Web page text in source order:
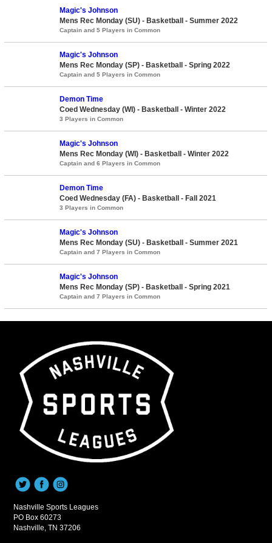
Magic's Johnson
Mens Rec Monday (SU) - Basketball - Summer 2022
Captain and 5 Players in Common
Magic's Johnson
Mens Rec Monday (SP) - Basketball - Spring 2022
Captain and 5 Players in Common
Demon Time
Coed Wednesday (WI) - Basketball - Winter 2022
3 Players in Common
Magic's Johnson
Mens Rec Monday (WI) - Basketball - Winter 2022
Captain and 6 Players in Common
Demon Time
Coed Wednesday (FA) - Basketball - Fall 2021
3 Players in Common
Magic's Johnson
Mens Rec Monday (SU) - Basketball - Summer 2021
Captain and 7 Players in Common
Magic's Johnson
Mens Rec Monday (SP) - Basketball - Spring 2021
Captain and 7 Players in Common
Nashville Sports Leagues
PO Box 60273
Nashville, TN 37206